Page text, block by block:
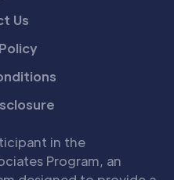
Us
in the
Program, an